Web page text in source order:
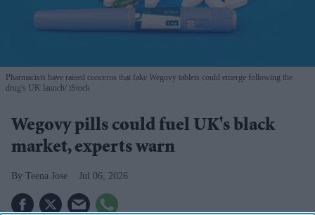
Pharmacists have raised concerns that fake Wegovy tablets could emerge following the
drug's UK launch iStock
Wegovy pills could fuel UK's black
market, experts warn
Teena Jose Jul 06, 2026